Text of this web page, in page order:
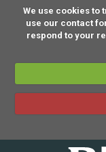
We use cookies to
use our contact
respond to your